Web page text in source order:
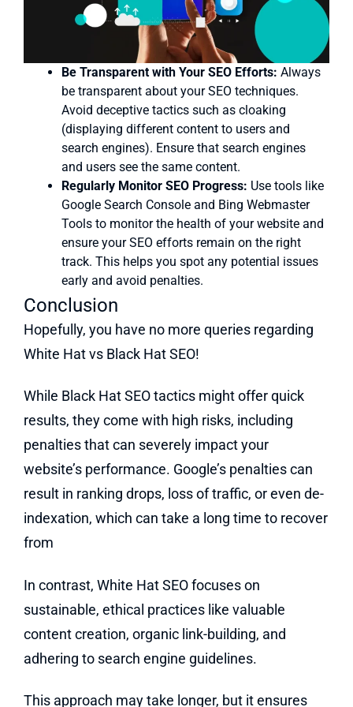
Be Transparent with Your SEO Efforts: Always
be transparent about your SEO techniques.
Avoid deceptive tactics such as cloaking
(displaying different content to users and
search engines). Ensure that search engines
and users see the same content.
Regularly Monitor SEO Progress: Use tools like
Google Search Console and Bing Webmaster
Tools to monitor the health of your website and
ensure your SEO efforts remain on the right
track. This helps you spot any potential issues
early and avoid penalties.
Conclusion
Hopefully, you have no more queries regarding
White Hat vs Black Hat SEO!
While Black Hat SEO tactics might offer quick
results, they come with high risks, including
penalties that can severely impact your
website’s performance. Google’s penalties can
result in ranking drops, loss of traffic, or even de-
indexation, which can take a long time to recover
from
In contrast, White Hat SEO focuses on
sustainable, ethical practices like valuable
content creation, organic link-building, and
adhering to search engine guidelines.
This approach may take longer, but it ensures